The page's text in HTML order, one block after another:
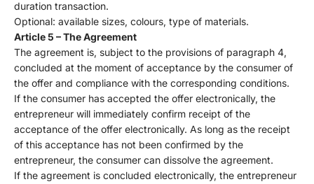
duration transaction.
Optional: available sizes, colours, type of materials.
Article 5 – The Agreement
The agreement is, subject to the provisions of paragraph 4,
concluded at the moment of acceptance by the consumer of
the offer and compliance with the corresponding conditions.
If the consumer has accepted the offer electronically, the
entrepreneur will immediately confirm receipt of the
acceptance of the offer electronically. As long as the receipt
of this acceptance has not been confirmed by the
entrepreneur, the consumer can dissolve the agreement.
If the agreement is concluded electronically, the entrepreneur